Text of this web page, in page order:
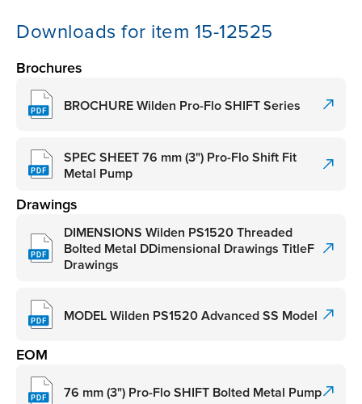
Downloads for item 15-12525
Brochures
BROCHURE Wilden Pro-Flo SHIFT Series
SPEC SHEET 76 mm (3") Pro-Flo Shift Fit
Metal Pump
Drawings
DIMENSIONS Wilden PS1520 Threaded
Bolted Metal DDimensional Drawings TitleF
Drawings
MODEL Wilden PS1520 Advanced SS Model
EOM
76 mm (3") Pro-Flo SHIFT Bolted Metal Pump